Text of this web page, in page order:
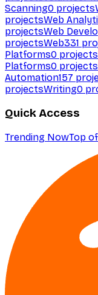
Scanning0 projects
projectsWeb
projectsWeb
projectsWeb331
Platforms0 projects
Platforms0 projects
Automation157
projectsWriting0
Quick Access
Trending NowTop